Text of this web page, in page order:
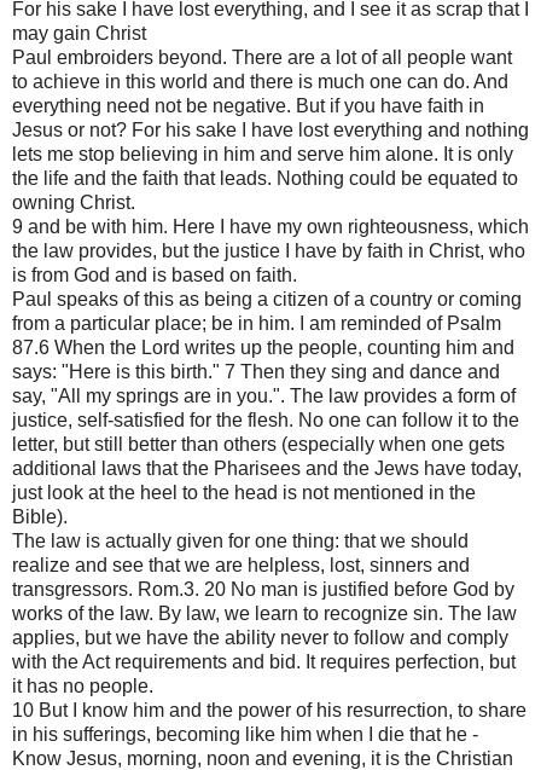
For his sake I have lost everything, and I see it as scrap that I
may gain Christ
Paul embroiders beyond. There are a lot of all people want
to achieve in this world and there is much one can do. And
everything need not be negative. But if you have faith in
Jesus or not? For his sake I have lost everything and nothing
lets me stop believing in him and serve him alone. It is only
the life and the faith that leads. Nothing could be equated to
owning Christ.
9 and be with him. Here I have my own righteousness, which
the law provides, but the justice I have by faith in Christ, who
is from God and is based on faith.
Paul speaks of this as being a citizen of a country or coming
from a particular place; be in him. I am reminded of Psalm
87.6 When the Lord writes up the people, counting him and
says: "Here is this birth." 7 Then they sing and dance and
say, "All my springs are in you.". The law provides a form of
justice, self-satisfied for the flesh. No one can follow it to the
letter, but still better than others (especially when one gets
additional laws that the Pharisees and the Jews have today,
just look at the heel to the head is not mentioned in the
Bible).
The law is actually given for one thing: that we should
realize and see that we are helpless, lost, sinners and
transgressors. Rom.3. 20 No man is justified before God by
works of the law. By law, we learn to recognize sin. The law
applies, but we have the ability never to follow and comply
with the Act requirements and bid. It requires perfection, but
it has no people.
10 But I know him and the power of his resurrection, to share
in his sufferings, becoming like him when I die that he -
Know Jesus, morning, noon and evening, it is the Christian